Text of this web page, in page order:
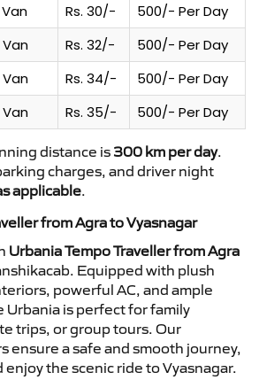
Rs. 30/-
500/- Per Day
Rs. 32/-
500/- Per Day
Rs. 34/-
500/- Per Day
Rs. 35/- 500/- Per Day
distance is 300 km per day.
charges, and driver night
applicable.
from Agra to Vyasnagar
Urbania Tempo Traveller from Agra
Equipped with plush
powerful AC, and ample
Urbania is perfect for family
trips, or group tours. Our
ensure a safe and smooth journey,
enjoy the scenic ride to Vyasnagar.